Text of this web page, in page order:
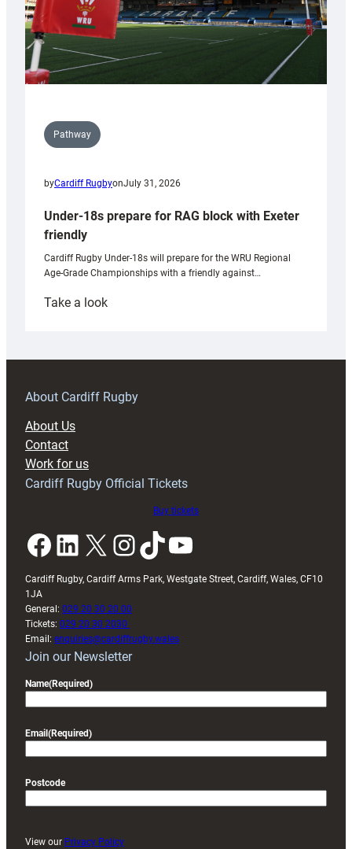
Pathway
byCardiff RugbyonJuly 31, 2026
Under-18s prepare for RAG block with Exeter
friendly
Cardiff Rugby Under-18s will prepare for the WRU Regional
Age-Grade Championships with a friendly against…
Take a look:
prepare
RAG
About Cardiff Rugby
About Us
Contact
Work for us
Cardiff Rugby Official Tickets
Buy tickets
Facebook LinkedIn X InstagramTikTok YouTube
Cardiff Rugby, Cardiff Arms Park, Westgate Street, Cardiff, Wales, CF10
1JA
General: 029 20 30 20 00
Tickets: 029 20 30 2030
Email: enquiries@cardiffrugby.wales
Join our Newsletter
Name(Required)
Email (Required)
Postcode
View our Privacy Policy